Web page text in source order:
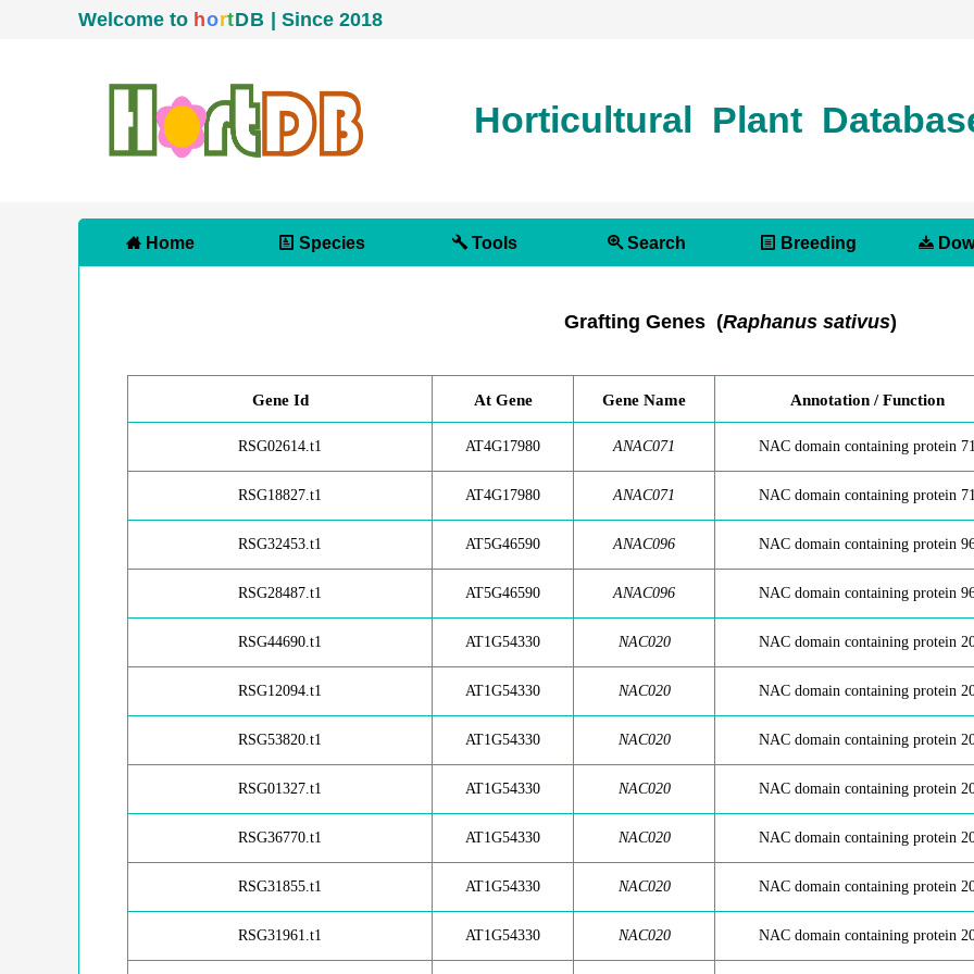
Welcome to h o r t D B| Since 2018
Horticultural Plant
Home Species Tools Search Breeding
Grafting Genes (Raphanus sativus)
Gene Id At Gene Gene Name Annotation / Function
RSG02614.t1 AT4G17980 ANAC071 NAC domain containing protein
RSG18827.t1 AT4G17980 ANAC071 NAC domain containing protein
RSG32453.t1 AT5G46590 ANAC096 NAC domain containing protein
RSG28487.t1 AT5G46590 ANAC096 NAC domain containing protein
RSG44690.t1 AT1G54330 NAC020 NAC domain containing protein
RSG12094.t1 AT1G54330 NAC020 NAC domain containing protein
RSG53820.t1 AT1G54330 NAC020 NAC domain containing protein
RSG01327.t1 AT1G54330 NAC020 NAC domain containing protein
RSG36770.t1 AT1G54330 NAC020 NAC domain containing protein
RSG31855.t1 AT1G54330 NAC020 NAC domain containing protein
RSG31961.t1 AT1G54330 NAC020 NAC domain containing protein